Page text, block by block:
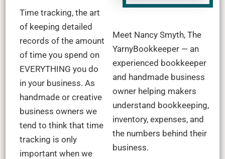
Time tracking, the art
of keeping detailed
records of the amount
of time you spend on
EVERYTHING you do
in your business. As
handmade or creative
business owners we
tend to think that time
tracking is only
important when we
Meet Nancy Smyth, The
YarnyBookkeeper — an
experienced bookkeeper
and handmade business
owner helping makers
understand bookkeeping,
inventory, expenses, and
the numbers behind their
business.